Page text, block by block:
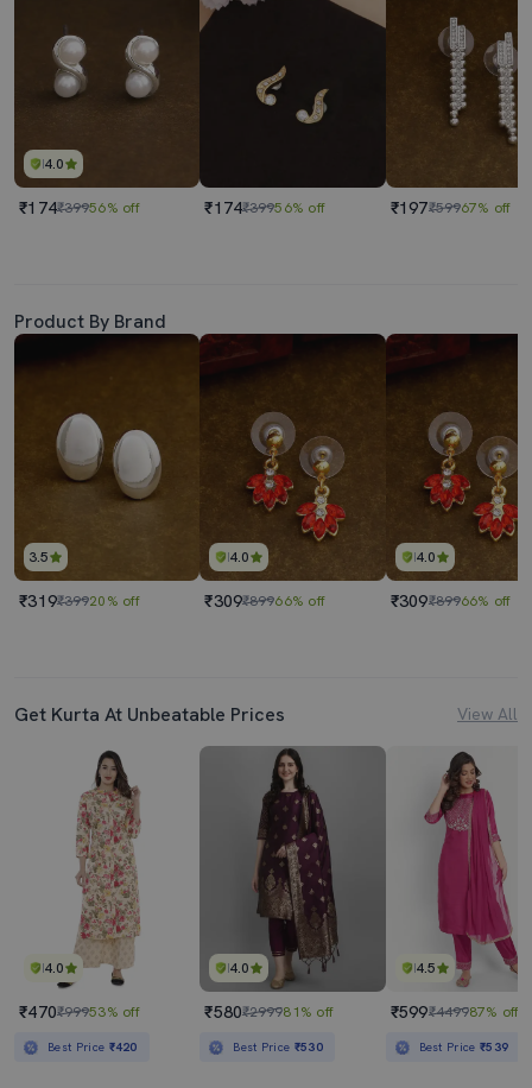
4.0
₹174₹39956% off ₹174₹39956% off ₹197₹59967% off
Product By Brand
3.5
₹319₹39920% off
4.0
₹309₹89966% off
4.0
₹309₹89966% off
Get Kurta At Unbeatable Prices View All
4.0
₹470₹99953% off
Best Price ₹420
4.0
₹580₹299981% off
Best Price ₹530
4.5
₹599₹449987% off
Best Price₹539